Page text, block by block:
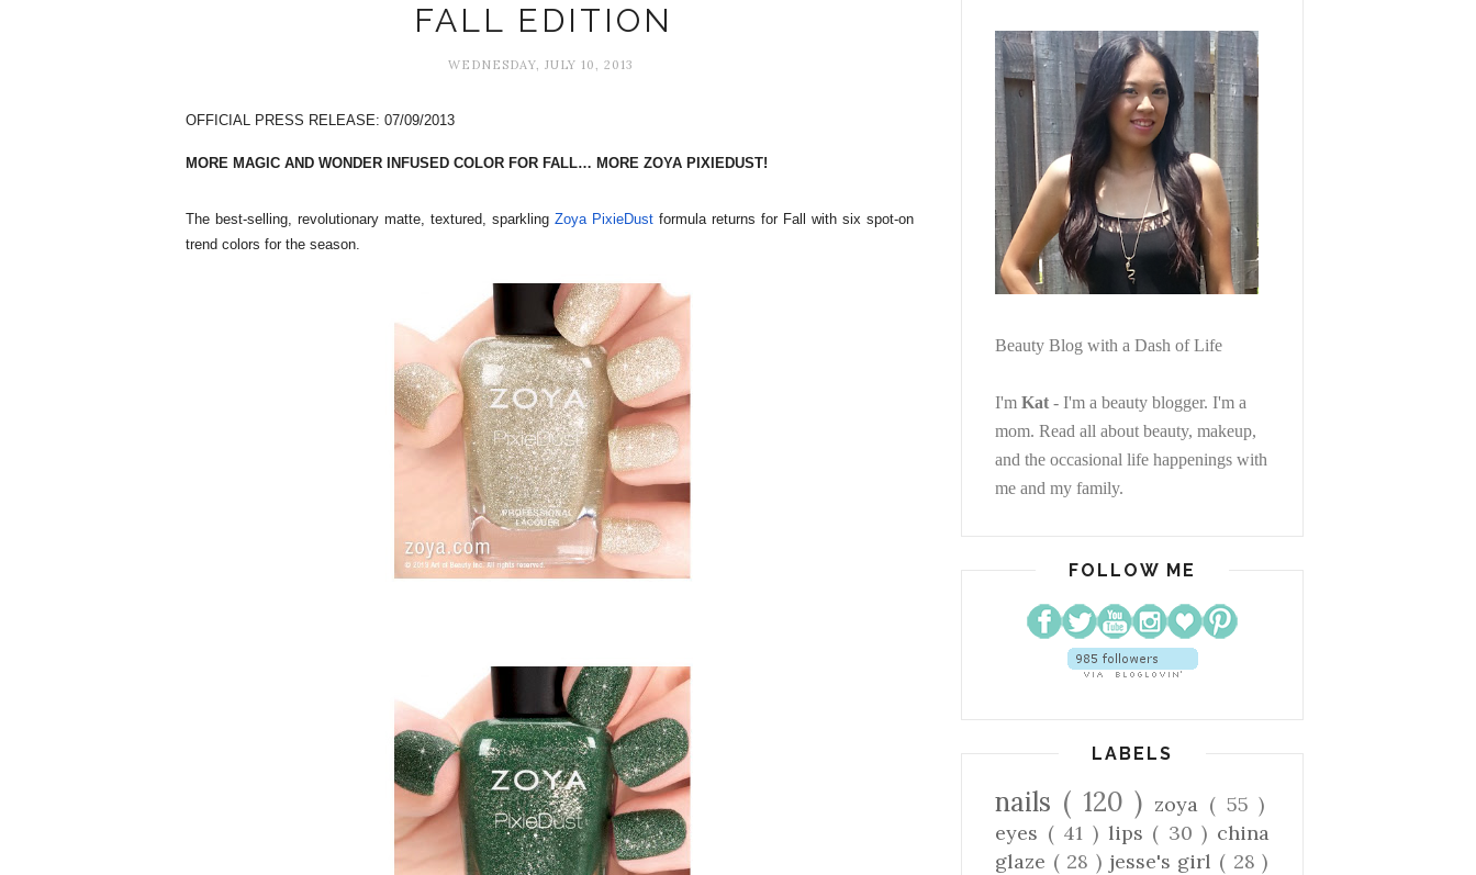
FALL EDITION
WEDNESDAY, JULY 10, 2013
OFFICIAL PRESS RELEASE: 07/09/2013
MORE MAGIC AND WONDER INFUSED COLOR FOR FALL… MORE ZOYA PIXIEDUST!
The best-selling, revolutionary matte, textured, sparkling Zoya PixieDust formula returns for Fall with six spot-on
trend colors for the season.
Beauty Blog with a Dash of Life
I'm Kat - I'm a beauty blogger. I'm a
mom. Read all about beauty, makeup,
and the occasional life happenings with
me and my family.
FOLLOW ME
LABELS
nails ( 120 ) zoya ( 55 )
eyes ( 41 ) lips ( 30 ) china
glaze ( 28 ) jesse's girl ( 28 )